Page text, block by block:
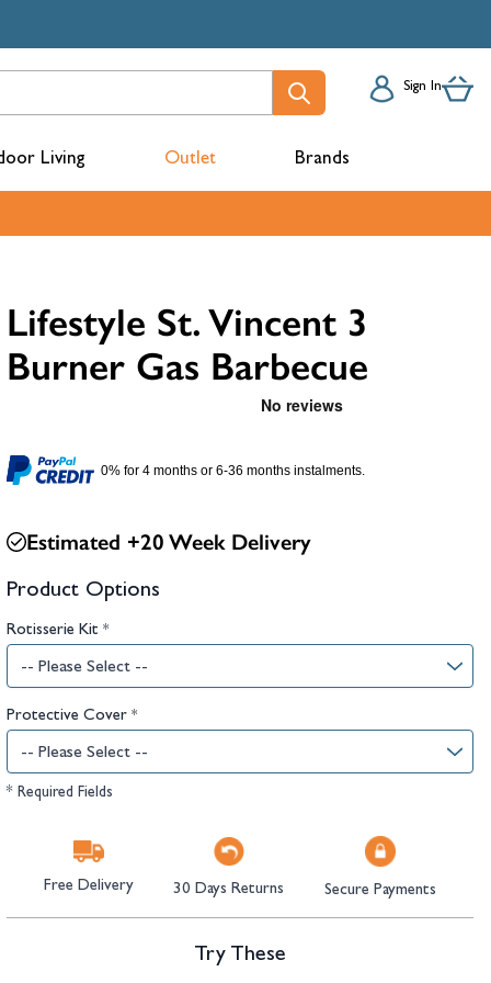
Sign In
&
Living Outlet Brands
Lifestyle St. Vincent 3
Burner Gas Barbecue
0% for 4 months or 6-36 months instalments.
Estimated +20 Week Delivery
Product Options
Rotisserie Kit *
Protective Cover *
* Required Fields
Free Delivery 30 Days Returns Secure Payments
Try These